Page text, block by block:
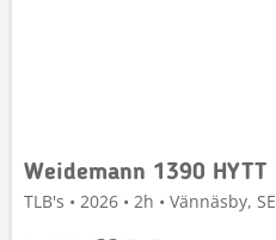
Weidemann 1390 HYTT
TLB's • 2026 • 2h • Vännäsby, SE